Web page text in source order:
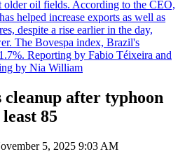
older oil fields. According to the CEO,
helped increase exports as well as
despite a rise earlier in the day,
The Bovespa index, Brazil's
Reporting by Fabio Téixeira and
by Nia William
after typhoon
85
5, 2025 9:03 AM